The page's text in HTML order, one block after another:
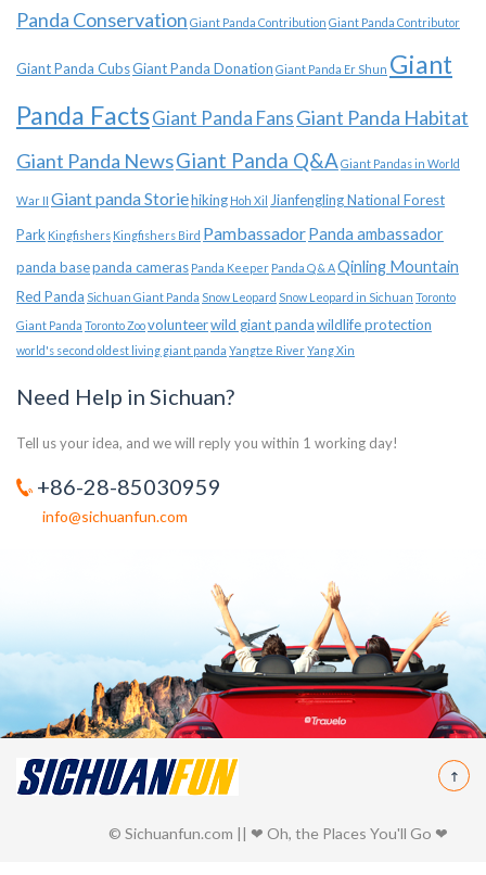
Panda Conservation Giant Panda Contribution Giant Panda Contributor
Giant Panda CubsGiant Panda Donation Giant Panda Er Shun Giant
Panda FactsGiant Panda FansGiant Panda Habitat
Giant Panda NewsGiant Panda Q&AGiant Pandas in World
War II Giant panda Storiehiking Hoh Xil Jianfengling National Forest
Park Kingfishers Kingfishers Bird PambassadorPanda ambassador
panda basepanda cameras Panda Keeper Panda Q & AQinling Mountain
Red Panda Sichuan Giant Panda Snow Leopard Snow Leopard in Sichuan Toronto
Giant Panda Toronto Zoovolunteerwild giant pandawildlife protection
world's second oldest living giant panda Yangtze RiverYang Xin
Need Help in Sichuan?
Tell us your idea, and we will reply you within 1 working day!
+86-28-85030959
info@sichuanfun.com
© Sichuanfun.com || ❤ Oh, the Places You'll Go ❤